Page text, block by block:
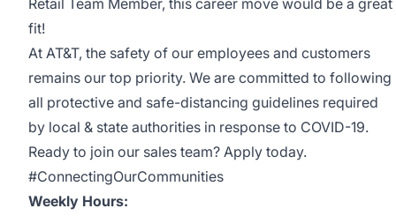
Retail Team Member, this career move would be a great
fit!
At AT&T, the safety of our employees and customers
remains our top priority. We are committed to following
all protective and safe-distancing guidelines required
by local & state authorities in response to COVID-19.
Ready to join our sales team? Apply today.
#ConnectingOurCommunities
Weekly Hours: